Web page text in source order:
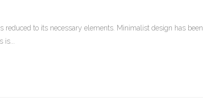
to its necessary elements. Minimalist design has been